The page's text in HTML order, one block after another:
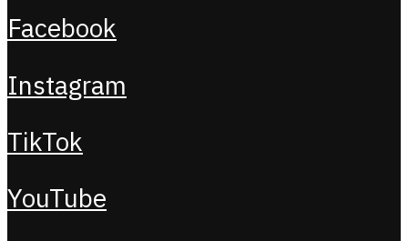
Facebook
Instagram
TikTok
YouTube